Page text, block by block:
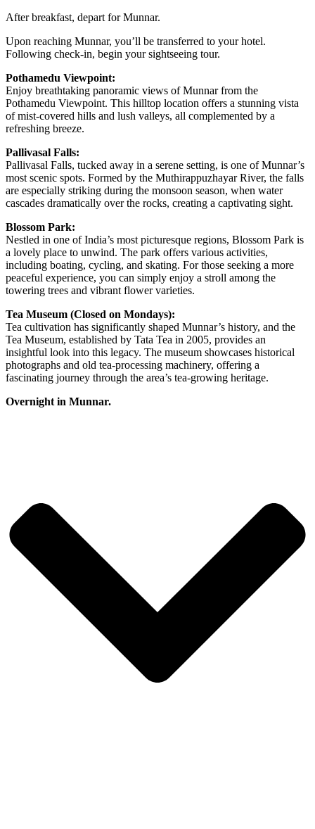
After breakfast, depart for Munnar.
Upon reaching Munnar, you’ll be transferred to your hotel.
Following check-in, begin your sightseeing tour.
Pothamedu Viewpoint:
Enjoy breathtaking panoramic views of Munnar from the
Pothamedu Viewpoint. This hilltop location offers a stunning vista
of mist-covered hills and lush valleys, all complemented by a
refreshing breeze.
Pallivasal Falls:
Pallivasal Falls, tucked away in a serene setting, is one of Munnar’s
most scenic spots. Formed by the Muthirappuzhayar River, the falls
are especially striking during the monsoon season, when water
cascades dramatically over the rocks, creating a captivating sight.
Blossom Park:
Nestled in one of India’s most picturesque regions, Blossom Park is
a lovely place to unwind. The park offers various activities,
including boating, cycling, and skating. For those seeking a more
peaceful experience, you can simply enjoy a stroll among the
towering trees and vibrant flower varieties.
Tea Museum (Closed on Mondays):
Tea cultivation has significantly shaped Munnar’s history, and the
Tea Museum, established by Tata Tea in 2005, provides an
insightful look into this legacy. The museum showcases historical
photographs and old tea-processing machinery, offering a
fascinating journey through the area’s tea-growing heritage.
Overnight in Munnar.